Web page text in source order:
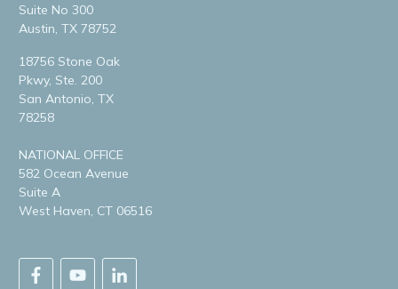
Suite No 300
Austin, TX 78752
18756 Stone Oak
Pkwy, Ste. 200
San Antonio, TX
78258
NATIONAL OFFICE
582 Ocean Avenue
Suite A
West Haven, CT 06516